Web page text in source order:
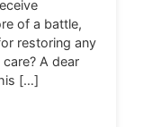
of a battle,
restoring any
A dear
[…]